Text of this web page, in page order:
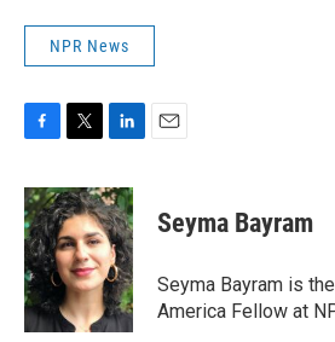
NPR News
c
e
b
o
o
k
i
t
t
e
r
n
k
e
d
I
n
Seyma Bayram
Seyma Bayram is
America Fellow at